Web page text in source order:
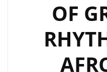
OF